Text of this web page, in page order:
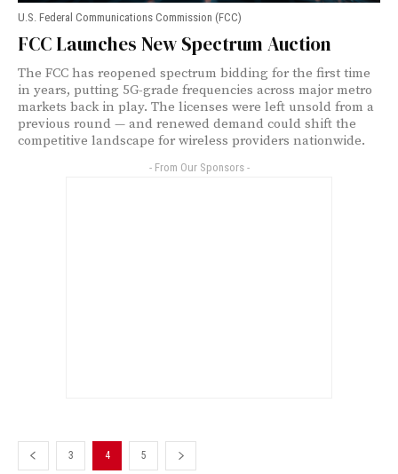
U.S. Federal Communications Commission (FCC)
FCC Launches New Spectrum Auction
The FCC has reopened spectrum bidding for the first time
in years, putting 5G-grade frequencies across major metro
markets back in play. The licenses were left unsold from a
previous round — and renewed demand could shift the
competitive landscape for wireless providers nationwide.
- From Our Sponsors -
3 4 5